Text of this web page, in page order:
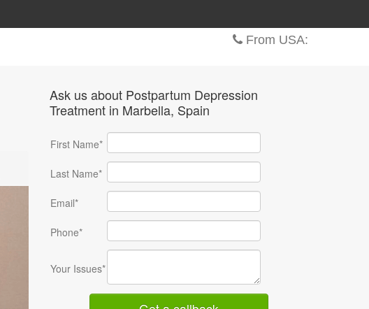
From USA:
Ask us about Postpartum Depression
Treatment in Marbella, Spain
First Name*
Last Name*
Email*
Phone*
Your Issues*